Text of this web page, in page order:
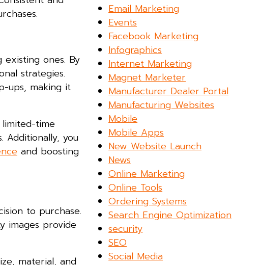
ones. By
strategies.
ups, making it
time
Additionally, you
and boosting
to purchase.
images provide
material, and
Email Marketing
Events
Facebook Marketing
Infographics
Internet Marketing
Magnet Marketer
Manufacturer Dealer Portal
Manufacturing Websites
Mobile
Mobile Apps
New Website Launch
News
Online Marketing
Online Tools
Ordering Systems
Search Engine Optimization
security
SEO
Social Media